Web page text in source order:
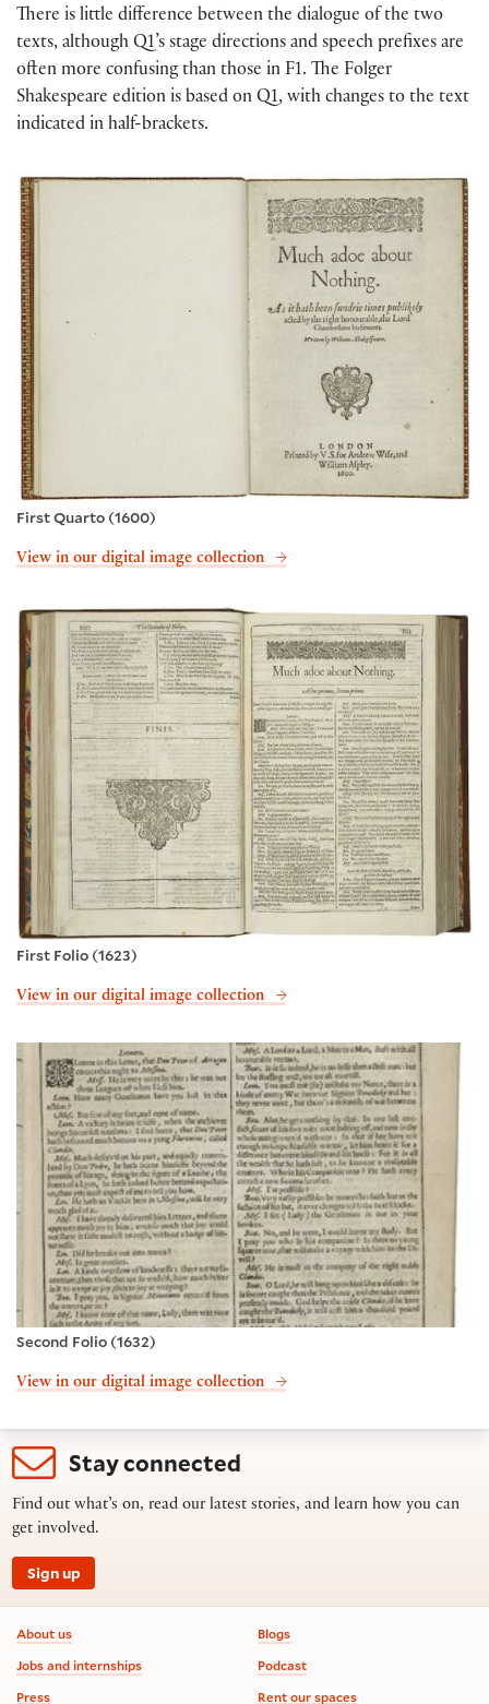
There is little difference between the dialogue of the two
texts, although Q1’s stage directions and speech prefixes are
often more confusing than those in F1. The Folger
Shakespeare edition is based on Q1, with changes to the text
indicated in half-brackets.
First Quarto (1600)
View in our digital image collection
First Folio (1623)
View in our digital image collection
Second Folio (1632)
View in our digital image collection
Stay connected
Find out what’s on, read our latest stories, and learn how you can
get involved.
Sign up
Footer information
About us
Jobs and internships
Press
Blogs
Podcast
Rent our spaces